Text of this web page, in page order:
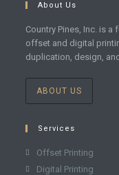
About Us
Country Pines, Inc. is
offset and digital
duplication, design,
ABOUT US
Services
Offset Printing
Digital Printing